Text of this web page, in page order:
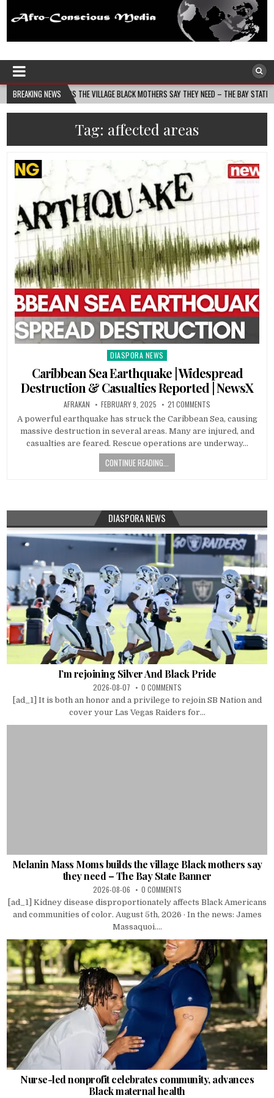
Afro-Conscious Media
BREAKING NEWS
BUILDS THE VILLAGE BLACK MOTHERS SAY THEY NEED – THE BAY STATE BANNER
Tag: affected areas
Posted
in
DIASPORA NEWS
Caribbean Sea Earthquake | Widespread
Destruction & Casualties Reported | NewsX
AFRAKAN FEBRUARY 9, 2025 21 COMMENTS
A powerful earthquake has struck the Caribbean Sea, causing
massive destruction in several areas. Many are injured, and
casualties are feared. Rescue operations are underway…
CONTINUE READING...
DIASPORA NEWS
I’m rejoining Silver And Black Pride
2026-08-07 0 COMMENTS
[ad_1] It is both an honor and a privilege to rejoin SB Nation and
cover your Las Vegas Raiders for...
Melanin Mass Moms builds the village Black mothers say
they need – The Bay State Banner
2026-08-06 0 COMMENTS
[ad_1] Kidney disease disproportionately affects Black Americans
and communities of color. August 5th, 2026 · In the news: James
Massaquoi....
Nurse-led nonprofit celebrates community, advances
Black maternal health